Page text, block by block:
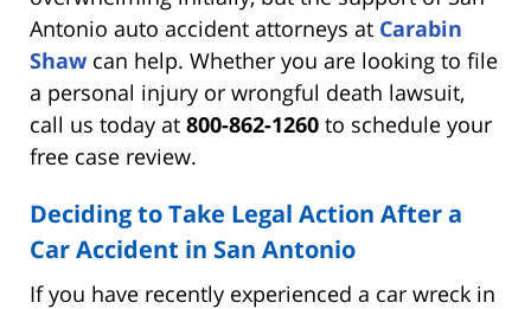
Antonio auto accident attorneys at Carabin
Shaw can help. Whether you are looking to file
a personal injury or wrongful death lawsuit,
call us today at 800-862-1260 to schedule your
free case review.
Deciding to Take Legal Action After a
Car Accident in San Antonio
If you have recently experienced a car wreck in